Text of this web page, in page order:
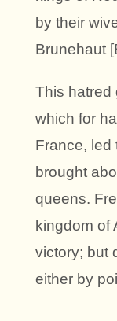
by their
Brunehaut
This hatred
which for
France, led
brought
queens.
kingdom of
victory; but
either by